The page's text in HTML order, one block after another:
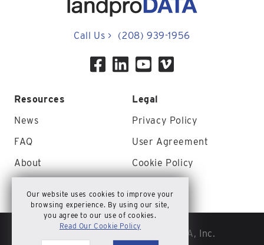
Call Us > (208) 939-1956
Resources
News
FAQ
About
Legal
Privacy Policy
User Agreement
Cookie Policy
© Copyright 2026 landproDATA, Inc.
Our website uses cookies to improve your
browsing experience. By using our site,
you agree to our use of cookies.
Read Our Cookie Policy